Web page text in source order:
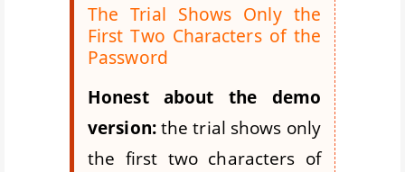
The Trial Shows Only the
First Two Characters of the
Password
Honest about the demo
version:the trial shows only
the first two characters of